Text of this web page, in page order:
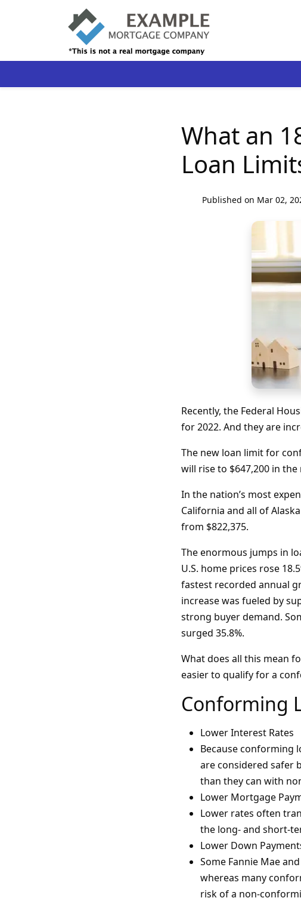
What an
Loan
Published on Mar 02,
Recently, the Federal
for 2022. And they are
The new loan limit for
will rise to $647,200 in
In the nation’s most
California and all of
from $822,375.
The enormous jumps in
U.S. home prices rose
fastest recorded annual
increase was fueled by
strong buyer demand.
surged 35.8%.
What does all this mean
easier to qualify for a
Conforming
Lower Interest Rates
Because conforming
are considered safer
than they can with
Lower Mortgage
Lower rates often
the long- and short-
Lower Down
Some Fannie Mae
whereas many
risk of a non-